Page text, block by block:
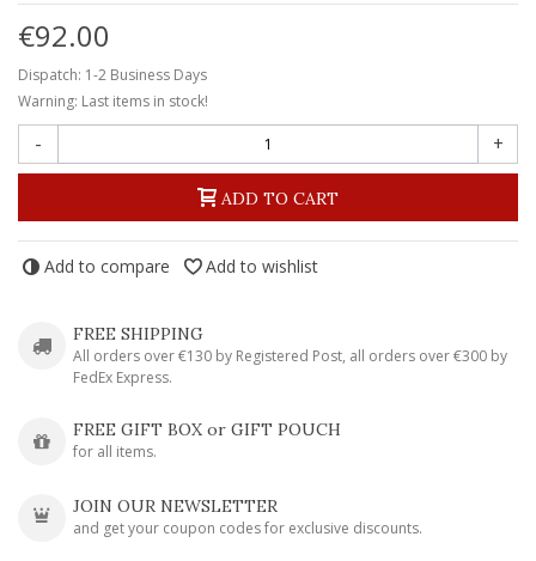
€92.00
Dispatch: 1-2 Business Days
Warning: Last items in stock!
- +
ADD TO CART
Add to compare Add to wishlist
FREE SHIPPING
All orders over €130 by Registered Post, all orders over €300 by
FedEx Express.
FREE GIFT BOX or GIFT POUCH
for all items.
JOIN OUR NEWSLETTER
and get your coupon codes for exclusive discounts.